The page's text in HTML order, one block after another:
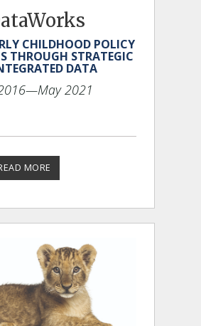
CHILDHOOD POLICY
THROUGH STRATEGIC
DATA
—May 2021
MORE